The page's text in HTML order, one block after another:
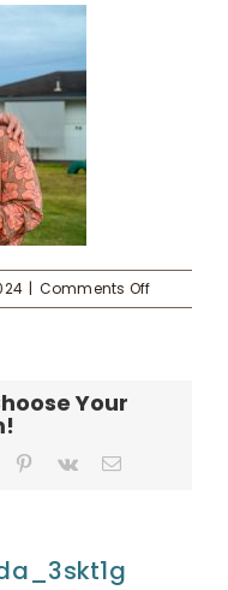
Comments Offon
Mayor
Your
Pinterest
Vk Email